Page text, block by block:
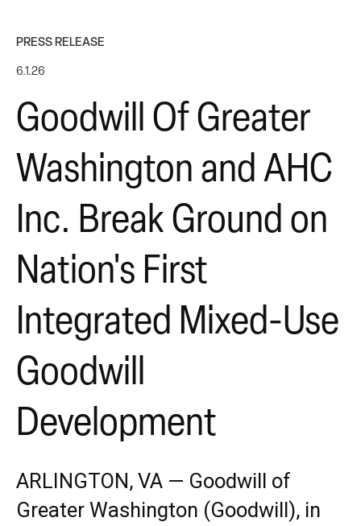
PRESS RELEASE
6.1.26
Goodwill Of Greater
Washington and AHC
Inc. Break Ground on
Nation's First
Integrated Mixed-Use
Goodwill
Development
ARLINGTON, VA — Goodwill of
Greater Washington (Goodwill), in